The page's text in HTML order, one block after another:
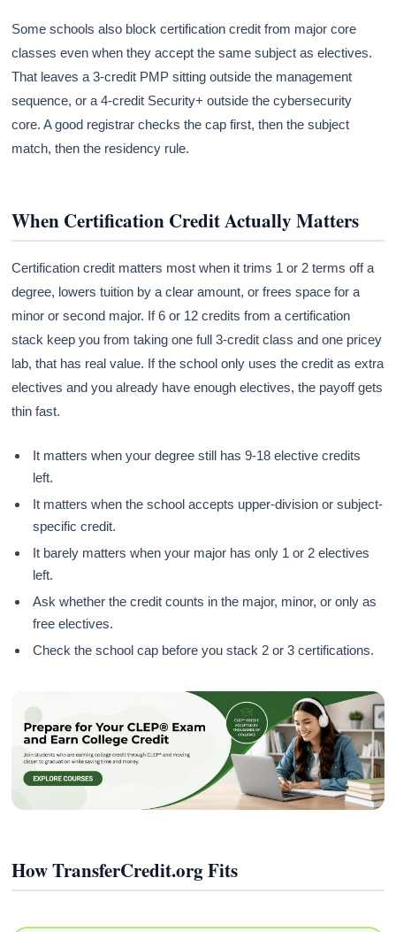
Some schools also block certification credit from major core
classes even when they accept the same subject as electives.
That leaves a 3-credit PMP sitting outside the management
sequence, or a 4-credit Security+ outside the cybersecurity
core. A good registrar checks the cap first, then the subject
match, then the residency rule.
When Certification Credit Actually Matters
Certification credit matters most when it trims 1 or 2 terms off a
degree, lowers tuition by a clear amount, or frees space for a
minor or second major. If 6 or 12 credits from a certification
stack keep you from taking one full 3-credit class and one pricey
lab, that has real value. If the school only uses the credit as extra
electives and you already have enough electives, the payoff gets
thin fast.
It matters when your degree still has 9-18 elective credits
left.
It matters when the school accepts upper-division or subject-
specific credit.
It barely matters when your major has only 1 or 2 electives
left.
Ask whether the credit counts in the major, minor, or only as
free electives.
Check the school cap before you stack 2 or 3 certifications.
How TransferCredit.org Fits